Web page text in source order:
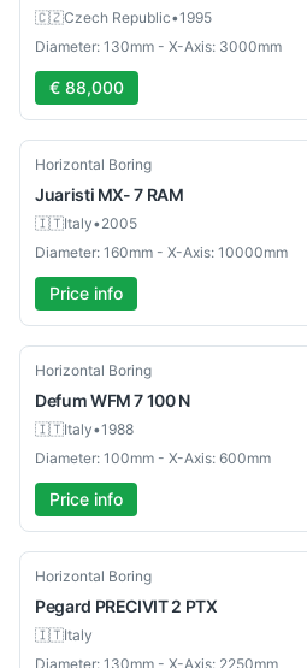
🇨🇿Czech Republic•1995
Diameter: 130mm - X-Axis: 3000mm
€ 88,000
Used
Horizontal Boring
Juaristi MX- 7 RAM
🇮🇹Italy•2005
Diameter: 160mm - X-Axis: 10000mm
Price info
Used
Horizontal Boring
DefumWFM 7 100 N
🇮🇹Italy•1988
Diameter: 100mm - X-Axis: 600mm
Price info
Used
Horizontal Boring
Pegard PRECIVIT 2 PTX
🇮🇹Italy
Diameter: 130mm - X-Axis: 2250mm